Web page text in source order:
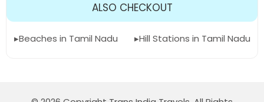
ALSO CHECKOUT
Beaches in Tamil Nadu Hill Stations in Tamil Nadu